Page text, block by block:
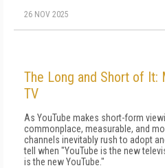
26 NOV 2025
The Long and Short of It:
TV
As YouTube makes short-form
commonplace, measurable, and
channels inevita­bly rush to adopt
tell when "YouTube is the new
is the new YouTube."